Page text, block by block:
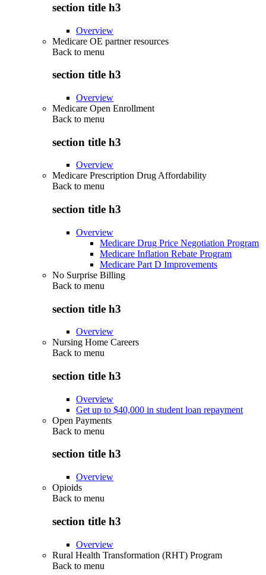
section title h3
Overview
Medicare OE partner resources
Back to menu
section title h3
Overview
Medicare Open Enrollment
Back to menu
section title h3
Overview
Medicare Prescription Drug Affordability
Back to menu
section title h3
Overview
Medicare Drug Price Negotiation Program
Medicare Inflation Rebate Program
Medicare Part D Improvements
No Surprise Billing
Back to menu
section title h3
Overview
Nursing Home Careers
Back to menu
section title h3
Overview
Get up to $40,000 in student loan repayment
Open Payments
Back to menu
section title h3
Overview
Opioids
Back to menu
section title h3
Overview
Rural Health Transformation (RHT) Program
Back to menu